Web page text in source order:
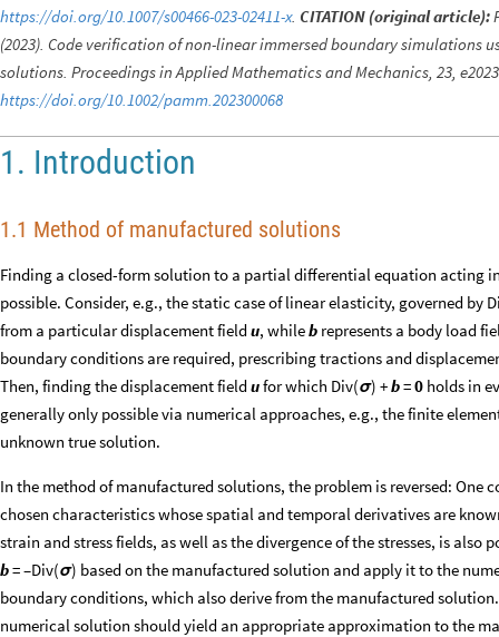
https://doi.org/10.1007/s00466-023-02411-x. CITATION (original article):
(2023). Code verification of non-linear immersed boundary simulations
solutions. Proceedings in Applied Mathematics and Mechanics, 23,
https://doi.org/10.1002/pamm.202300068
1. Introduction
1.1 Method of manufactured solutions
Finding a closed-form solution to a partial differential equation acting
possible. Consider, e.g., the static case of linear elasticity, governed by
from a particular displacement fieldu, whileb represents a body load
boundary conditions are required, prescribing tractions and
Then, finding the displacement fieldufor which Div(σ) +b=0 holds in
generally only possible via numerical approaches, e.g., the finite
unknown true solution.
In the method of manufactured solutions, the problem is reversed:
chosen characteristics whose spatial and temporal derivatives are
strain and stress fields, as well as the divergence of the stresses, is also
b= –Div(σ) based on the manufactured solution and apply it to the
boundary conditions, which also derive from the manufactured
numerical solution should yield an appropriate approximation to the